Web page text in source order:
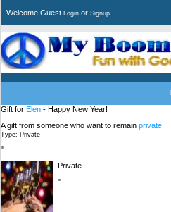
Welcome Guest Login or Signup
Gift for Elen - Happy New Year!
A gift from someone who want to remain private
Type: Private
"
Private
"